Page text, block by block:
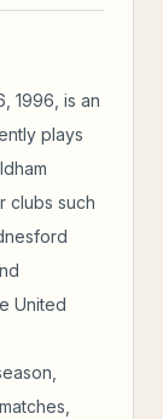
1996, is an
plays
clubs such
United